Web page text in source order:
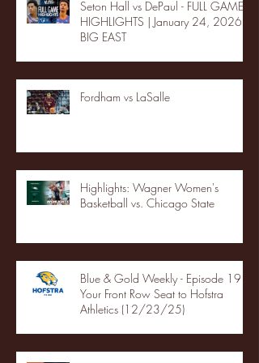
Seton Hall vs DePaul - FULL GAME
HIGHLIGHTS | January 24, 2026 |
BIG EAST
Fordham vs LaSalle
Highlights: Wagner Women's
Basketball vs. Chicago State
Blue & Gold Weekly - Episode 19 -
Your Front Row Seat to Hofstra
Athletics (12/23/25)